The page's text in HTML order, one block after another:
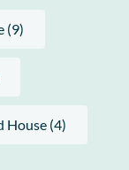
(9)
House (4)